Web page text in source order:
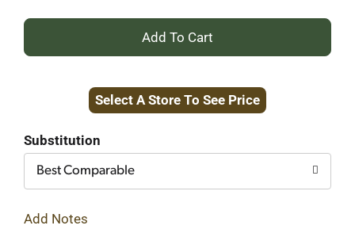
+
to
Select A Store To See Price
Substitution
Best Comparable
Add Notes